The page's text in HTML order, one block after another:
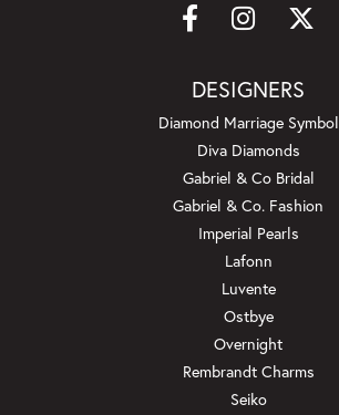
DESIGNERS
Diamond Marriage Symbol
Diva Diamonds
Gabriel & Co Bridal
Gabriel & Co. Fashion
Imperial Pearls
Lafonn
Luvente
Ostbye
Overnight
Rembrandt Charms
Seiko